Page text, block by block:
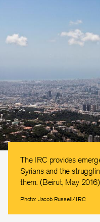
The IRC provides
Syrians and the
them. (Beirut, May 2016)
Photo: Jacob Russell/IRC